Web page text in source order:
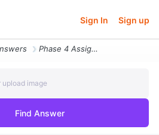
Sign In Sign up
Phase 4 Assignment Php Authentication And Delete Sql Data Assignment P
upload image
Find Answer